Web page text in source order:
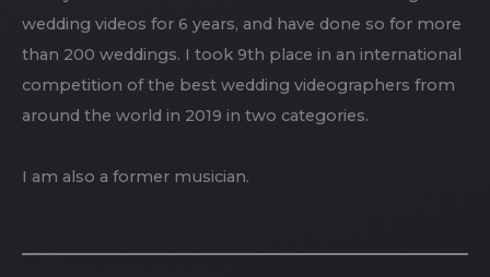
wedding videos for 6 years, and have done so for more
than 200 weddings. I took 9th place in an international
competition of the best wedding videographers from
around the world in 2019 in two categories.
I am also a former musician.